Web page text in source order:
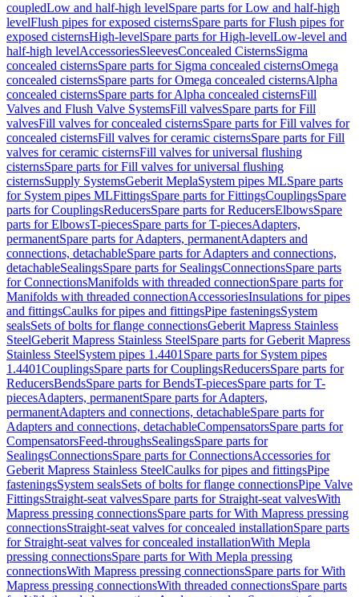
coupledLow and half-high levelSpare parts for Low and half-high
levelFlush pipes for exposed cisternsSpare parts for Flush pipes for
exposed cisternsHigh-levelSpare parts for High-levelLow-level and
half-high levelAccessoriesSleevesConcealed CisternsSigma
concealed cisternsSpare parts for Sigma concealed cisternsOmega
concealed cisternsSpare parts for Omega concealed cisternsAlpha
concealed cisternsSpare parts for Alpha concealed cisternsFill
Valves and Flush Valve SystemsFill valvesSpare parts for Fill
valvesFill valves for concealed cisternsSpare parts for Fill valves for
concealed cisternsFill valves for ceramic cisternsSpare parts for Fill
valves for ceramic cisternsFill valves for universal flushing
cisternsSpare parts for Fill valves for universal flushing
cisternsSupply SystemsGeberit MeplaSystem pipes MLSpare parts
for System pipes MLFittingsSpare parts for FittingsCouplingsSpare
parts for CouplingsReducersSpare parts for ReducersElbowsSpare
parts for ElbowsT-piecesSpare parts for T-piecesAdapters,
permanentSpare parts for Adapters, permanentAdapters and
connections, detachableSpare parts for Adapters and connections,
detachableSealingsSpare parts for SealingsConnectionsSpare parts
for ConnectionsManifolds with threaded connectionSpare parts for
Manifolds with threaded connectionAccessoriesInsulations for pipes
and fittingsCaulks for pipes and fittingsPipe fasteningsSystem
sealsSets of bolts for flange connectionsGeberit Mapress Stainless
SteelGeberit Mapress Stainless SteelSpare parts for Geberit Mapress
Stainless SteelSystem pipes 1.4401 Spare parts for System pipes
1.4401CouplingsSpare parts for CouplingsReducersSpare parts for
ReducersBendsSpare parts for BendsT-piecesSpare parts for T-
piecesAdapters, permanentSpare parts for Adapters,
permanentAdapters and connections, detachableSpare parts for
Adapters and connections, detachableCompensatorsSpare parts for
CompensatorsFeed-throughsSealingsSpare parts for
SealingsConnectionsSpare parts for ConnectionsAccessories for
Geberit Mapress Stainless SteelCaulks for pipes and fittingsPipe
fasteningsSystem sealsSets of bolts for flange connectionsPipe Valve
FittingsStraight-seat valvesSpare parts for Straight-seat valvesWith
Mapress pressing connectionsSpare parts for With Mapress pressing
connectionsStraight-seat valves for concealed installationSpare parts
for Straight-seat valves for concealed installationWith Mepla
pressing connectionsSpare parts for With Mepla pressing
connectionsWith Mapress pressing connectionsSpare parts for With
Mapress pressing connectionsWith threaded connectionsSpare parts